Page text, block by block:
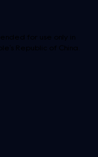
for use only in
Republic of China.